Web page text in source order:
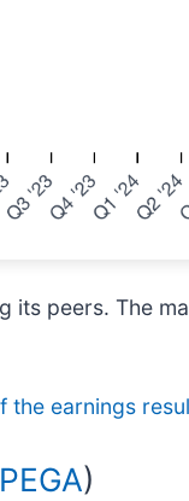
peers. The
earnings
)